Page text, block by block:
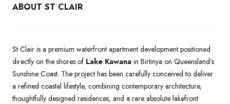
ABOUT ST CLAIR
St Clair is a premium waterfront apartment development positioned
directly on the shores of Lake Kawana in Birtinya on Queensland’s
Sunshine Coast. The project has been carefully conceived to deliver
a refined coastal lifestyle, combining contemporary architecture,
thoughtfully designed residences, and a rare absolute lakefront